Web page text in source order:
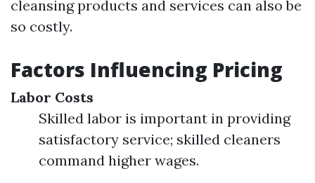
cleansing products and services can also be
so costly.
Factors Influencing Pricing
Labor Costs
Skilled labor is important in providing
satisfactory service; skilled cleaners
command higher wages.